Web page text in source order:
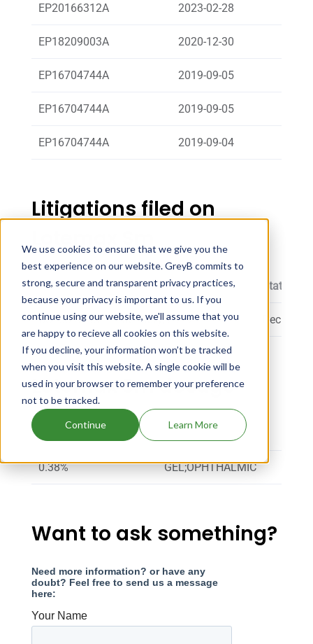
We use cookies to ensure that we give you the
best experience on our website. GreyB commits to
strong, secure and transparent privacy practices,
because your privacy is important to us. If you
continue using our website, we'll assume that you
are happy to recieve all cookies on this website.
If you decline, your information won’t be tracked
when you visit this website. A single cookie will be
used in your browser to remember your preference
not to be tracked.
Continue Learn More
EP20166312A 2023-02-28
EP18209003A 2020-12-30
EP16704744A 2019-09-05
EP16704744A 2019-09-05
EP16704744A 2019-09-04
Litigations filed on
Lotemax Sm
Patent Proceeding Filing Date Status
US10596107 January, 2019 Decision
Lotemax Sm dosage
0.38% GEL;OPHTHALMIC
Want to ask something?